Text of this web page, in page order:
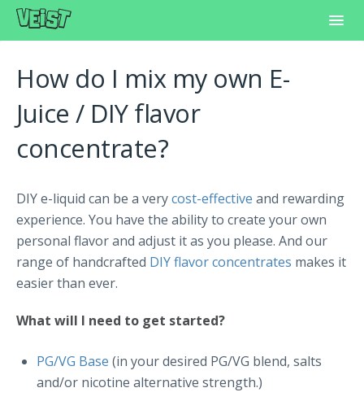
Frequently Asked Questions
Learning Center
How do I mix my own E-
Juice / DIY flavor
concentrate?
DIY e-liquid can be a verycost-effective and rewarding
experience. You have the ability to create your own
personal flavor and adjust it as you please. And our
range of handcrafted DIY flavor concentrates makes it
easier than ever.
What will I need to get started?
PG/VG Base (in your desired PG/VG blend, salts
and/or nicotine alternative strength.)